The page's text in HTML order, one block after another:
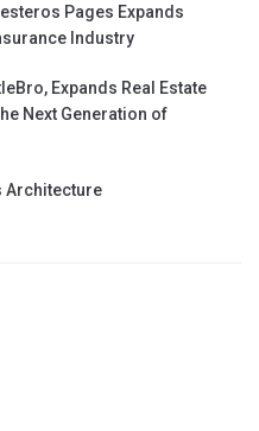
Pages Expands
Industry
Expands Real Estate
Next Generation of
Architecture